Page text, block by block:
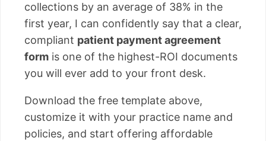
collections by an average of 38% in the
first year, I can confidently say that a clear,
compliant patient payment agreement
form is one of the highest-ROI documents
you will ever add to your front desk.
Download the free template above,
customize it with your practice name and
policies, and start offering affordable